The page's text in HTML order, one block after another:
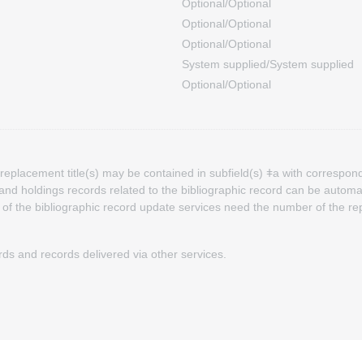
Optional/Optional
Optional/Optional
Optional/Optional
System supplied/System supplied
Optional/Optional
title(s) may be contained in subfield(s) ǂa with
holdings records related to the bibliographic record can be
the bibliographic record update services need the number of the
and records delivered via other services.